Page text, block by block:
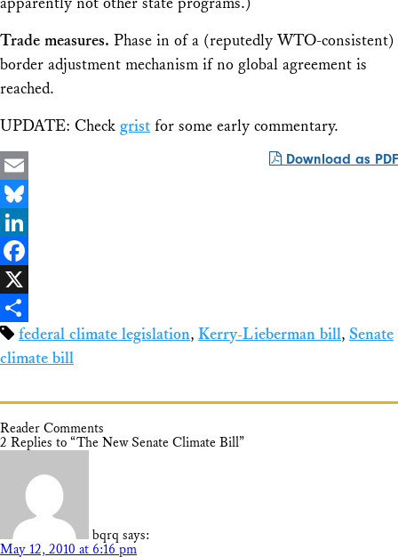
Trade measures. Phase in of a (reputedly WTO-consistent)
border adjustment mechanism if no global agreement is
reached.
UPDATE: Check grist for some early commentary.
Download as PDF
Email
Bluesky
LinkedIn
Facebook
X
Sharefederal climate legislation, Kerry-Lieberman bill, Senate
climate bill
Reader Comments
2 Replies to “The New Senate Climate Bill”
bqrq says:
May 12, 2010 at 6:16 pm